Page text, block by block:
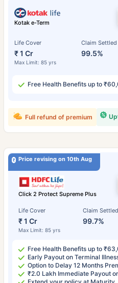
Kotak e-Term
Life Cover
₹ 1 Cr
Max Limit: 85 yrs
Claim Settled
99.5%
Free Health Benefits up to
Full refund of premium
Price revising on 10th Aug
Click 2 Protect Supreme Plus
Life Cover
₹ 1 Cr
Max Limit: 85 yrs
Claim Settled
99.7%
Free Health Benefits up to
Early Payout on Terminal
Option to Delay 12 Months
₹2.0 Lakh Immediate Payout